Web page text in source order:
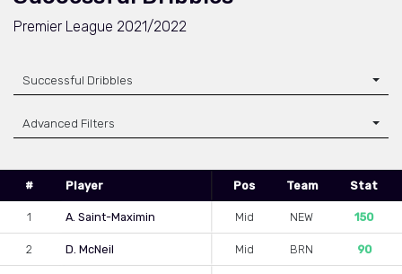
Premier League 2021/2022
Successful Dribbles
Advanced Filters
# Player Pos Team Stat
1 A. Saint-Maximin Mid NEW 150
2 D. McNeil Mid BRN 90